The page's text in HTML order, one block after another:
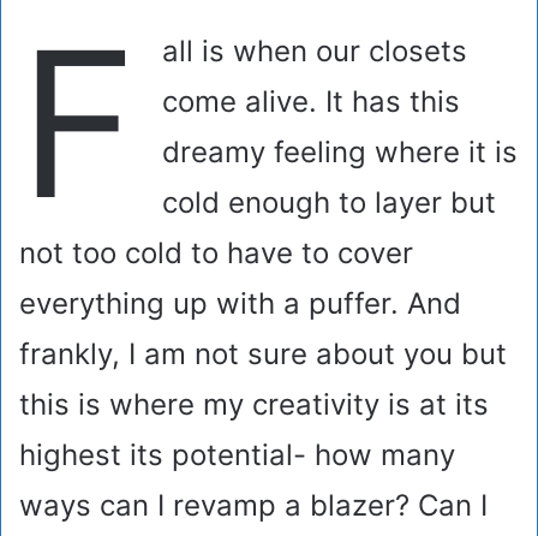
F
all is when our closets
come alive. It has this
dreamy feeling where it is
cold enough to layer but
not too cold to have to cover
everything up with a puffer. And
frankly, I am not sure about you but
this is where my creativity is at its
highest its potential- how many
ways can I revamp a blazer? Can I